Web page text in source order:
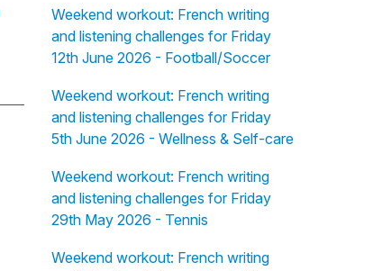
Weekend workout: French writing
and listening challenges for Friday
12th June 2026 - Football/Soccer
Weekend workout: French writing
and listening challenges for Friday
5th June 2026 - Wellness & Self-care
Weekend workout: French writing
and listening challenges for Friday
29th May 2026 - Tennis
Weekend workout: French writing